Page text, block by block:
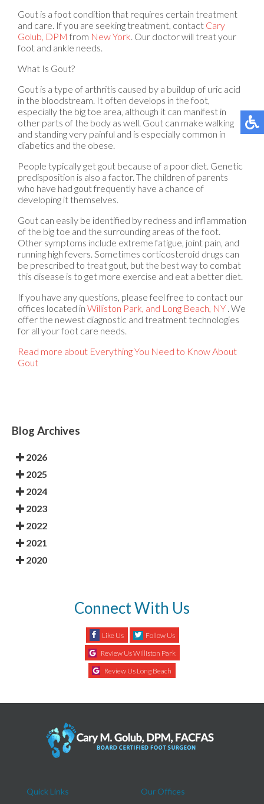
Gout is a foot condition that requires certain treatment
and care. If you are seeking treatment, contact Cary
Golub, DPM from New York. Our doctorwill treat your
foot and ankle needs.
What Is Gout?
Gout is a type of arthritis caused by a buildup of uric acid
in the bloodstream. It often develops in the foot,
especially the big toe area, although it can manifest in
other parts of the body as well. Gout can make walking
and standing very painful and is especially common in
diabetics and the obese.
People typically get gout because of a poor diet. Genetic
predisposition is also a factor. The children of parents
who have had gout frequently have a chance of
developing it themselves.
Gout can easily be identified by redness and inflammation
of the big toe and the surrounding areas of the foot.
Other symptoms include extreme fatigue, joint pain, and
running high fevers. Sometimes corticosteroid drugs can
be prescribed to treat gout, but the best way to combat
this disease is to get more exercise and eat a better diet.
If you have any questions, please feel free to contact our
offices located in Williston Park, and Long Beach, NY . We
offer the newest diagnostic and treatment technologies
for all your foot care needs.
Read more about Everything You Need to Know About
Gout
Blog Archives
2026
2025
2024
2023
2022
2021
2020
Connect With Us
Like Us
Follow Us
Review Us Williston Park
Review Us Long Beach
Quick Links Our Offices